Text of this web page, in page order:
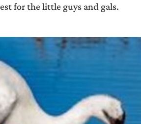
for the little guys and gals.